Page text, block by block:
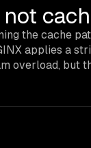
not
the cache
applies a
overload, but